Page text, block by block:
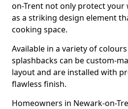
on-Trent not only protect your
as a striking design element
cooking space.
Available in a variety of
splashbacks can be custom-
layout and are installed with
flawless finish.
Homeowners in Newark-on-